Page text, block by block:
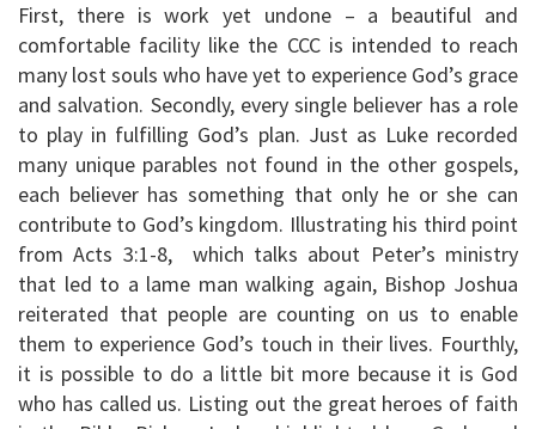
First, there is work yet undone – a beautiful and
comfortable facility like the CCC is intended to reach
many lost souls who have yet to experience God’s grace
and salvation. Secondly, every single believer has a role
to play in fulfilling God’s plan. Just as Luke recorded
many unique parables not found in the other gospels,
each believer has something that only he or she can
contribute to God’s kingdom. Illustrating his third point
from Acts 3:1-8, which talks about Peter’s ministry
that led to a lame man walking again, Bishop Joshua
reiterated that people are counting on us to enable
them to experience God’s touch in their lives. Fourthly,
it is possible to do a little bit more because it is God
who has called us. Listing out the great heroes of faith